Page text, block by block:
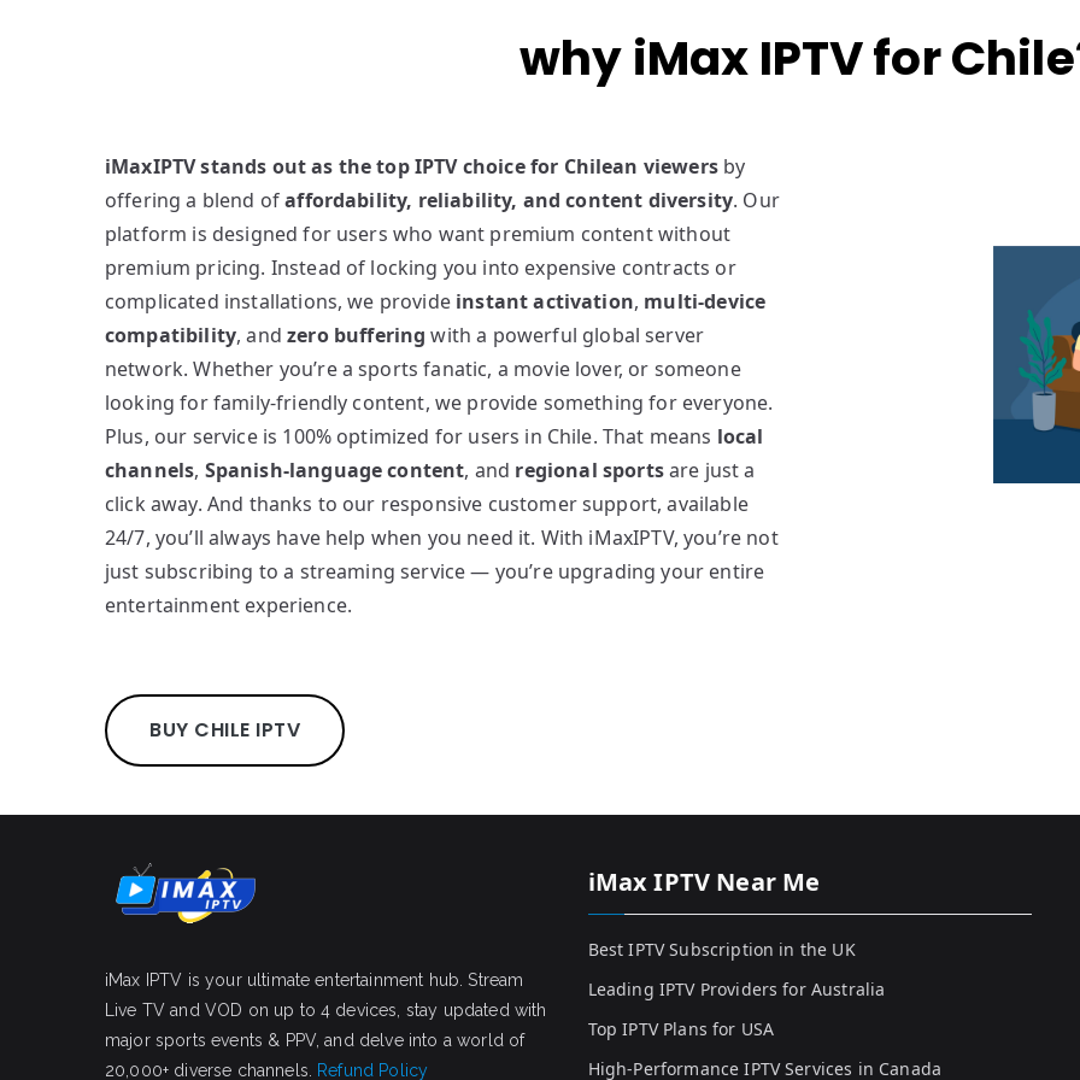
why iMax IPTV for
iMaxIPTV stands out as the top IPTV choice for Chilean viewersby
offering a blend ofaffordability, reliability, and content diversity. Our
platform is designed for users who want premium content without
premium pricing. Instead of locking you into expensive contracts or
complicated installations, we provide instant activation, multi-device
compatibility, andzero buffering with a powerful global server
network. Whether you’re a sports fanatic, a movie lover, or someone
looking for family-friendly content, we provide something for everyone.
Plus, our service is 100% optimized for users in Chile. That means local
channels, Spanish-language content, and regional sportsare just a
click away. And thanks to our responsive customer support, available
24/7, you’ll always have help when you need it. With iMaxIPTV, you’re not
just subscribing to a streaming service — you’re upgrading your entire
entertainment experience.
BUY CHILE IPTV
iMax IPTV is your ultimate entertainment hub. Stream
Live TV and VOD on up to 4 devices, stay updated with
major sports events & PPV, and delve into a world of
20,000+ diverse channels.
Refund Policy
iMax IPTV Near Me
Best IPTV Subscription in the UK
Leading IPTV Providers for Australia
Top IPTV Plans for USA
High-Performance IPTV Services in Canada